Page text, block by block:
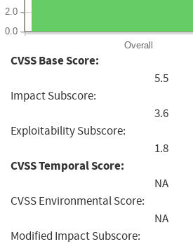
Overall
0.0
2.0
CVSS Base Score:
5.5
Impact Subscore:
3.6
Exploitability Subscore:
1.8
CVSS Temporal Score:
NA
CVSS Environmental Score:
NA
Modified Impact Subscore: